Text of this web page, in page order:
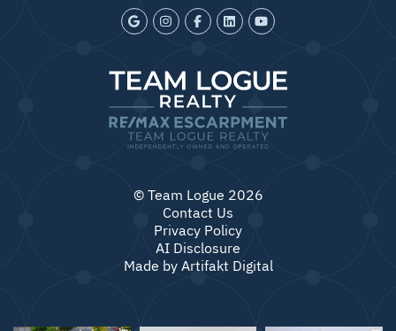
© Team Logue 2026
Contact Us
Privacy Policy
AI Disclosure
Made by Artifakt Digital